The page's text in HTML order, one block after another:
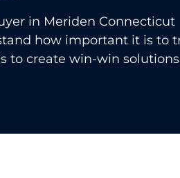
in Meriden Connecticut
how important it is to
to create win-win